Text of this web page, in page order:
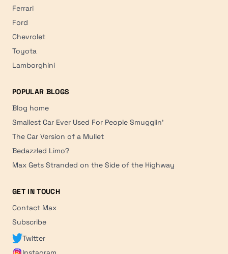
Ferrari
Ford
Chevrolet
Toyota
Lamborghini
POPULAR BLOGS
Blog home
Smallest Car Ever Used For People Smugglin'
The Car Version of a Mullet
Bedazzled Limo?
Max Gets Stranded on the Side of the Highway
GET IN TOUCH
Contact Max
Subscribe
Twitter